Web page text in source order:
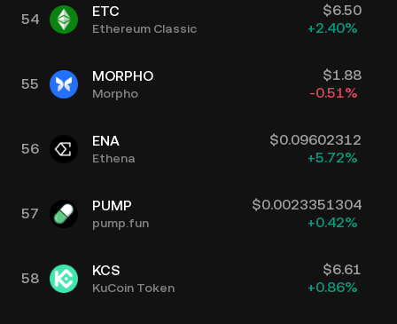
54 ETC
Ethereum Classic
$6.50
+2.40%
55 MORPHO
Morpho
$1.88
-0.51%
56 ENA
Ethena
$0.09602312
+5.72%
57 PUMP
pump.fun
$0.0023351304
+0.42%
58 KCS
KuCoin Token
$6.61
+0.86%